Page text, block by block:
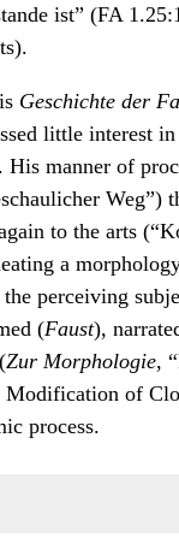
ist” (FA
Geschichte der
little interest in
His manner of
Weg”)
to the arts
a
perceiving
(Faust),
Zur Morphologie,
of
process.